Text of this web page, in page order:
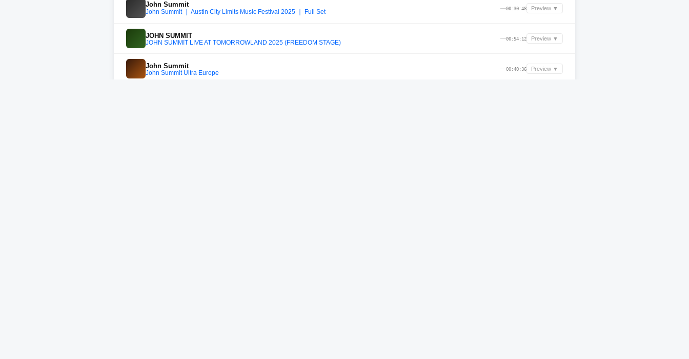
John Summit
John Summit ｜ Austin City Limits Music Festival 2025 ｜ Full Set
—00:30:48 Preview ▼
JOHN SUMMIT
JOHN SUMMIT LIVE AT TOMORROWLAND 2025 (FREEDOM STAGE)
—00:54:12 Preview ▼
John Summit
John Summit Ultra Europe
—00:40:36 Preview ▼